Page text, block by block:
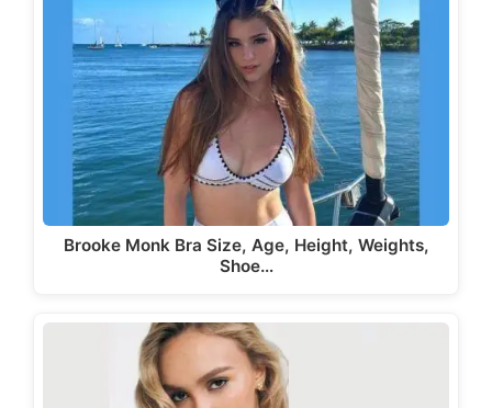
Brooke Monk Bra Size, Age, Height, Weights,
Shoe…